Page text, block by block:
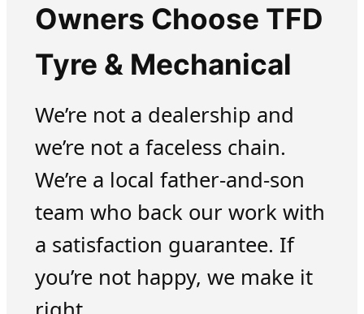
Owners Choose TFD
Tyre & Mechanical
We’re not a dealership and
we’re not a faceless chain.
We’re a local father-and-son
team who back our work with
a satisfaction guarantee. If
you’re not happy, we make it